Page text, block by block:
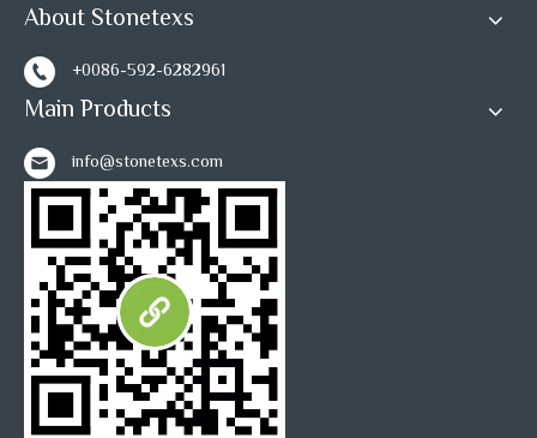
FAQ:
Q:How do I How your quality?
A: High solution detailed photos and free sample will be
able to verify our quality.
Where is your loading port?
About Stonetexs
+0086-592-6282961
Main Products
info@stonetexs.com